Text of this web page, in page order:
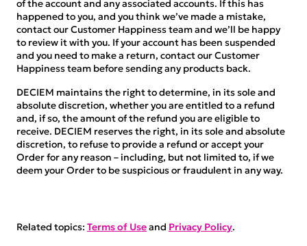
of the account and any associated accounts. If this has
happened to you, and you think we’ve made a mistake,
contact our Customer Happiness team and we’ll be happy
to review it with you. If your account has been suspended
and you need to make a return, contact our Customer
Happiness team before sending any products back.
DECIEM maintains the right to determine, in its sole and
absolute discretion, whether you are entitled to a refund
and, if so, the amount of the refund you are eligible to
receive. DECIEM reserves the right, in its sole and absolute
discretion, to refuse to provide a refund or accept your
Order for any reason – including, but not limited to, if we
deem your Order to be suspicious or fraudulent in any way.
Related topics: Terms of Useand Privacy Policy.